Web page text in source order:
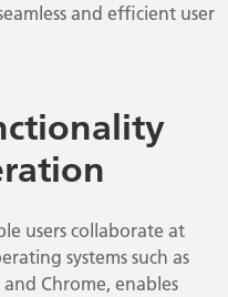
and efficient user
users collaborate at
systems such as
Chrome, enables